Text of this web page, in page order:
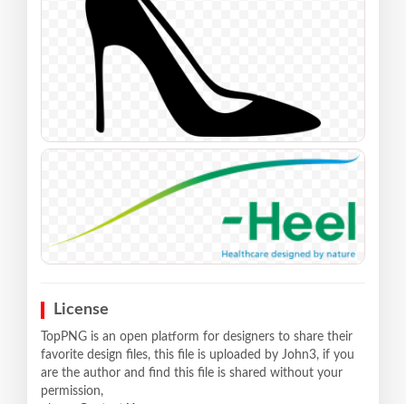
License
TopPNG is an open platform for designers to share their
favorite design files, this file is uploaded by John3, if you
are the author and find this file is shared without your
permission,